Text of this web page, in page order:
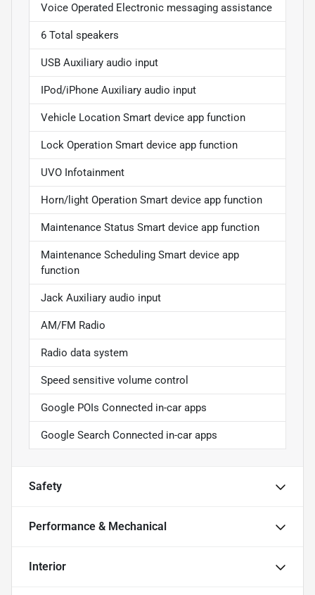
Voice Operated Electronic messaging assistance
6 Total speakers
USB Auxiliary audio input
IPod/iPhone Auxiliary audio input
Vehicle Location Smart device app function
Lock Operation Smart device app function
UVO Infotainment
Horn/light Operation Smart device app function
Maintenance Status Smart device app function
Maintenance Scheduling Smart device app
function
Jack Auxiliary audio input
AM/FM Radio
Radio data system
Speed sensitive volume control
Google POIs Connected in-car apps
Google Search Connected in-car apps
Safety
Performance & Mechanical
Interior